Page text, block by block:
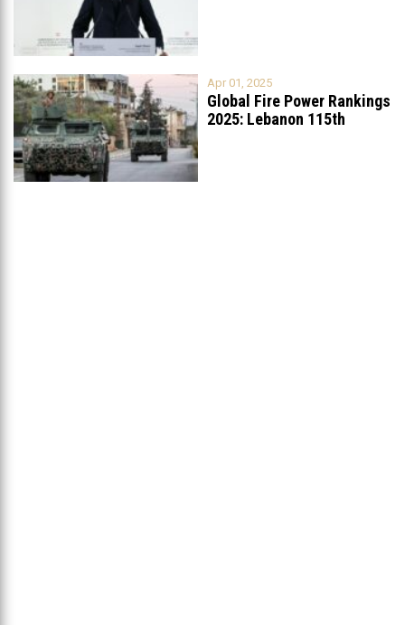
Apr 01, 2025
Global Fire Power Rankings
2025: Lebanon 115th